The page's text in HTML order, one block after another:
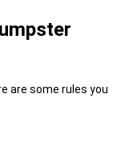
are some rules you